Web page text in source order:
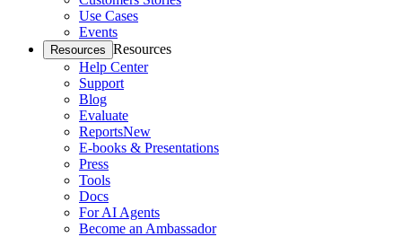
Use Cases
Events
Resources Resources
Help Center
Support
Blog
Evaluate
ReportsNew
E-books & Presentations
Press
Tools
Docs
For AI Agents
Become an Ambassador